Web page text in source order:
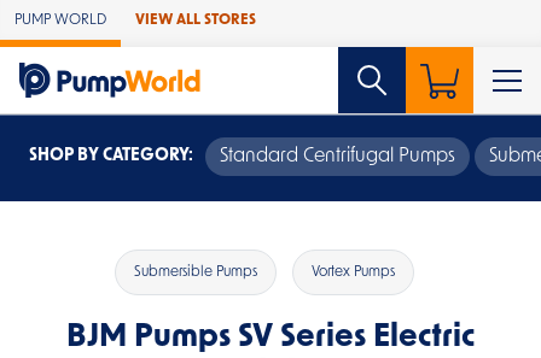
Skip to Main Content
PUMP WORLD VIEW ALL STORES
SHOP BY CATEGORY: Standard Centrifugal Pumps
Submersible Pumps Vortex Pumps
BJM Pumps SV Series Electric